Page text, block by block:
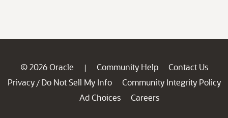
© 2026 Oracle | Community Help
Contact Us
Privacy / Do Not Sell My Info
Community Integrity Policy
Ad Choices
Careers